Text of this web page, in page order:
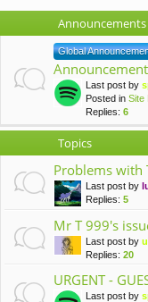
Announcements
Global
Last post by
Posted in Site
Replies: 6
Topics
Problems with
Last post by
Replies: 5
Mr T 999's
Last post by
Replies: 20
URGENT -
Last post by